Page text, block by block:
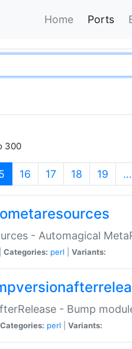
Home Ports
300
(current)
16 17 18 19 …
- Automagical
Categories: perl Variants:
- Bump
Categories: perl Variants: